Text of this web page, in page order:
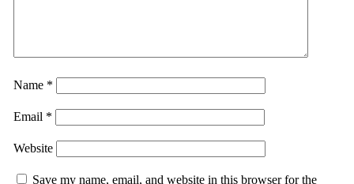
Name *
Email *
Website
Save my name, email, and website in this browser for the